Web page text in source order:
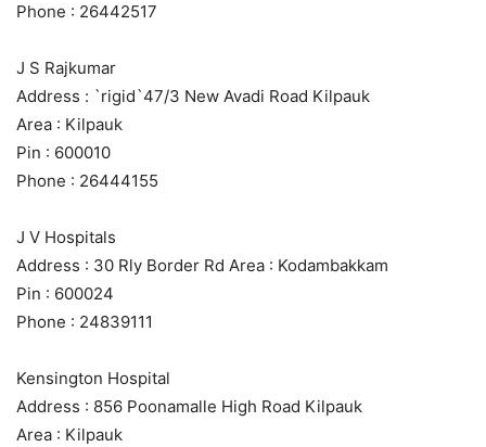
Phone : 26442517
J S Rajkumar
Address : `rigid`47/3 New Avadi Road Kilpauk
Area : Kilpauk
Pin : 600010
Phone : 26444155
J V Hospitals
Address : 30 Rly Border Rd Area : Kodambakkam
Pin : 600024
Phone : 24839111
Kensington Hospital
Address : 856 Poonamalle High Road Kilpauk
Area : Kilpauk